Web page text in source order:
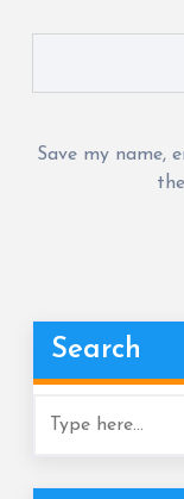
Save my name,
Search